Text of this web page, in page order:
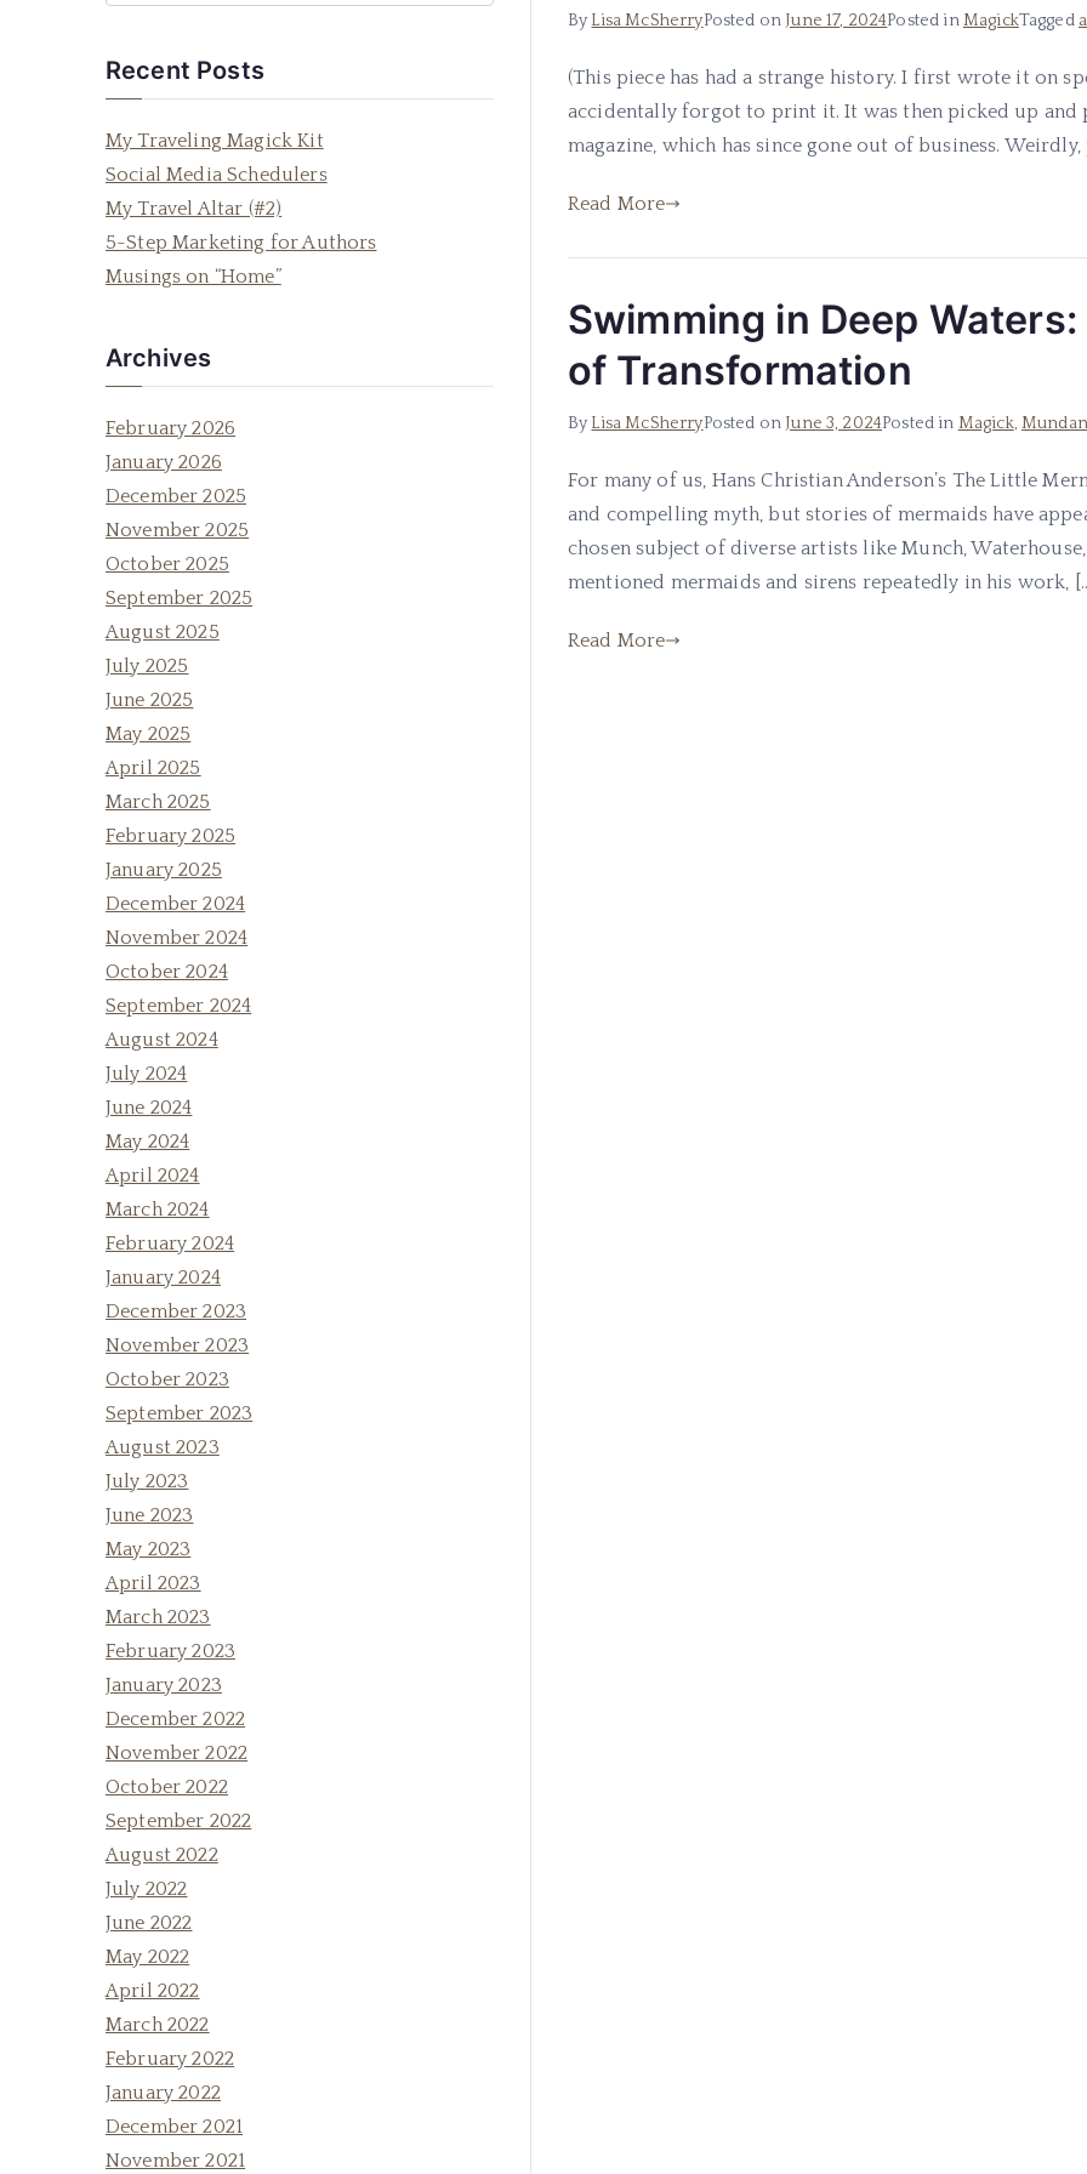
By Lisa McSherryPosted on June 17, 2024Posted inMagickTagged
(This piece has had a strange history. I first wrote it on
accidentally forgot to print it. It was then picked up and
magazine, which has since gone out of business.
Read More
Swimming in Deep
of Transformation
By Lisa McSherryPosted on June 3, 2024Posted in Magick,
For many of us, Hans Christian Anderson’s The Little
and compelling myth, but stories of mermaids have
chosen subject of diverse artists like Munch, Waterhouse,
mentioned mermaids and sirens repeatedly in his work,
Read More
Recent Posts
My Traveling Magick Kit
Social Media Schedulers
My Travel Altar (#2)
5-Step Marketing for Authors
Musings on “Home”
Archives
February 2026
January 2026
December 2025
November 2025
October 2025
September 2025
August 2025
July 2025
June 2025
May 2025
April 2025
March 2025
February 2025
January 2025
December 2024
November 2024
October 2024
September 2024
August 2024
July 2024
June 2024
May 2024
April 2024
March 2024
February 2024
January 2024
December 2023
November 2023
October 2023
September 2023
August 2023
July 2023
June 2023
May 2023
April 2023
March 2023
February 2023
January 2023
December 2022
November 2022
October 2022
September 2022
August 2022
July 2022
June 2022
May 2022
April 2022
March 2022
February 2022
January 2022
December 2021
November 2021